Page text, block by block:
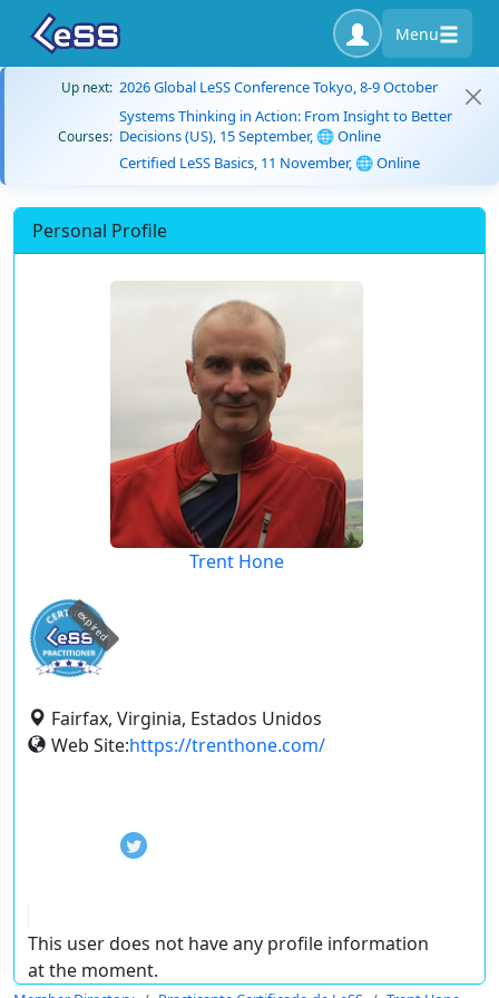
Menu
Up next: 2026 Global LeSS Conference Tokyo, 8-9 October
Courses:
Systems Thinking in Action: From Insight to Better
Decisions (US), 15 September, 🌐 Online
Certified LeSS Basics, 11 November, 🌐 Online
Personal Profile
Trent Hone
expired
Fairfax, Virginia, Estados Unidos
Web Site:https://trenthone.com/
This user does not have any profile information
at the moment.